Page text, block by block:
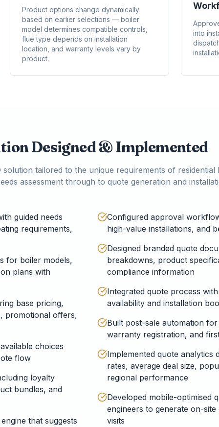
Product options change dynamically
based on earlier selections — boiler
model determines compatible controls,
flue type depends on installation
location, and warranty levels vary by
product.
into
Designed & Implemented
solution tailored to the unique requirements of
assessment through to quote generation and
guided needs
requirements,
for boiler models,
plans with
base pricing,
promotional offers,
choices
flow
loyalty
bundles, and
that suggests
Configured approval
high-value installations, and
Designed branded quote
breakdowns, product
compliance information
Integrated quote process
availability and installation
Built post-sale automation
warranty registration, and
Implemented quote analytics
rates, average deal size,
regional performance
Developed mobile-optimised
engineers to generate on-
visits